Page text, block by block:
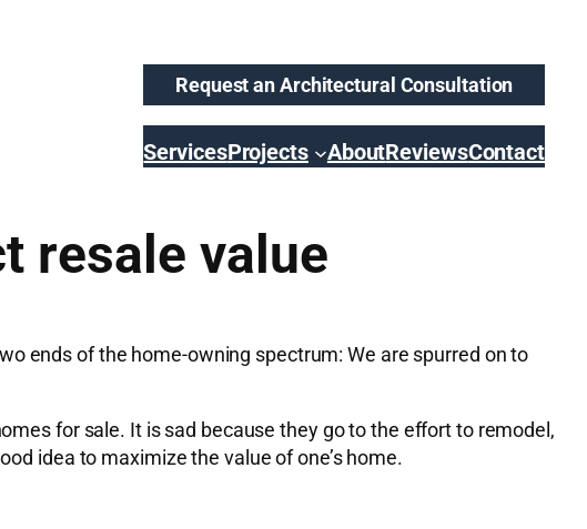
Request an Architectural Consultation
ServicesProjects AboutReviewsContact
resale value
ends of the home-owning spectrum: We are spurred on to
for sale. It is sad because they go to the effort to remodel,
idea to maximize the value of one’s home.